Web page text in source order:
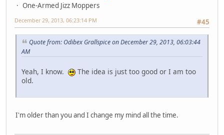
One-Armed Jizz Moppers
#45
December 29, 2013, 06:23:14 PM
Quote from: Odibex Grallspice on December 29, 2013, 06:03:44
AM
Yeah, I know.
The idea is just too good or I am too
old.
I'm older than you and I change my mind all the time.